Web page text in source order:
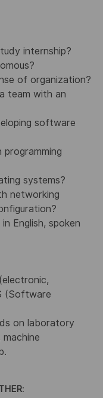
internship?
of organization?
team with an
software
programming
systems?
networking
English, spoken
(Software
on laboratory
: